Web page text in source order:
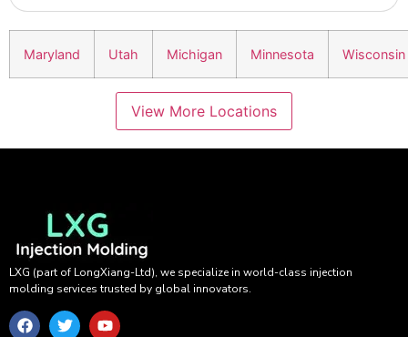
Maryland Utah Michigan Minnesota Wisconsin
View More Locations
LXG (part of LongXiang-Ltd), we specialize in world-class injection
molding services trusted by global innovators.